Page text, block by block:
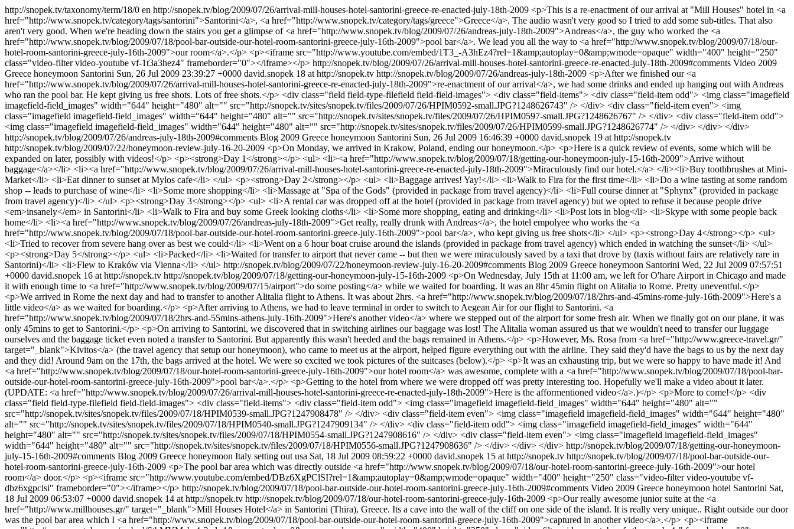
http://snopek.tv/taxonomy/term/18/0 en http://snopek.tv/blog/2009/07/26/arrival-mill-houses-hotel-santorini-greece-re-enacted-july-18th-2009 <p>This is a re-enactment of our arrival at "Mill Houses" hotel in <a
href="http://www.snopek.tv/category/tags/santorini">Santorini</a>, <a href="http://www.snopek.tv/category/tags/greece">Greece</a>. The audio wasn't very good so I tried to add some sub-titles. That also
aren't very good. When we're heading down the stairs you get a glimpse of <a href="http://www.snopek.tv/blog/2009/07/26/andreas-july-18th-2009">Andreas</a>, the guy who worked the <a
href="http://www.snopek.tv/blog/2009/07/18/pool-bar-outside-our-hotel-room-santorini-greece-july-16th-2009">pool bar</a>. We lead you all the way to <a href="http://www.snopek.tv/blog/2009/07/18/our-
hotel-room-santorini-greece-july-16th-2009">our room</a>.</p> <p><iframe src="http://www.youtube.com/embed/1T3_-A3hEz4?rel=1&amp;autoplay=0&amp;wmode=opaque" width="400" height="250"
class="video-filter video-youtube vf-1t3a3hez4" frameborder="0"></iframe></p> http://snopek.tv/blog/2009/07/26/arrival-mill-houses-hotel-santorini-greece-re-enacted-july-18th-2009#comments Video 2009
Greece honeymoon Santorini Sun, 26 Jul 2009 23:39:27 +0000 david.snopek 18 at http://snopek.tv http://snopek.tv/blog/2009/07/26/andreas-july-18th-2009 <p>After we finished our <a
href="http://www.snopek.tv/blog/2009/07/26/arrival-mill-houses-hotel-santorini-greece-re-enacted-july-18th-2009">re-enactment of our arrival</a>, we had some drinks and ended up hanging out with Andreas
who ran the pool bar. He kept giving us free shots. Lots of free shots.</p> <div class="field field-type-filefield field-field-images"> <div class="field-items"> <div class="field-item odd"> <img class="imagefield
imagefield-field_images" width="644" height="480" alt="" src="http://snopek.tv/sites/snopek.tv/files/2009/07/26/HPIM0592-small.JPG?1248626743" /> </div> <div class="field-item even"> <img
class="imagefield imagefield-field_images" width="644" height="480" alt="" src="http://snopek.tv/sites/snopek.tv/files/2009/07/26/HPIM0597-small.JPG?1248626767" /> </div> <div class="field-item odd">
<img class="imagefield imagefield-field_images" width="644" height="480" alt="" src="http://snopek.tv/sites/snopek.tv/files/2009/07/26/HPIM0599-small.JPG?1248626774" /> </div> </div> </div>
http://snopek.tv/blog/2009/07/26/andreas-july-18th-2009#comments Blog 2009 Greece honeymoon Santorini Sun, 26 Jul 2009 16:46:39 +0000 david.snopek 19 at http://snopek.tv
http://snopek.tv/blog/2009/07/22/honeymoon-review-july-16-20-2009 <p>On Monday, we arrived in Krakow, Poland, ending our honeymoon.</p> <p>Here is a quick review of events, some which will be
expanded on later, possibly with videos!</p> <p><strong>Day 1</strong></p> <ul> <li><a href="http://www.snopek.tv/blog/2009/07/18/getting-our-honeymoon-july-15-16th-2009">Arrive without
baggage</a></li> <li><a href="http://www.snopek.tv/blog/2009/07/26/arrival-mill-houses-hotel-santorini-greece-re-enacted-july-18th-2009">Miraculously find our hotel.</a> </li><li>Buy toothbrushes at Mini-
Market</li> <li>Eat dinner to sunset at Mylos cafe</li> </ul> <p><strong>Day 2</strong></p> <ul> <li>Baggage arrives! Yay!</li> <li>Walk to Fira for the first time</li> <li>Do a wine tasting at some random
shop -- leads to purchase of wine</li> <li>Some more shopping</li> <li>Massage at "Spa of the Gods" (provided in package from travel agency)</li> <li>Full course dinner at "Sphynx" (provided in package
from travel agency)</li> </ul> <p><strong>Day 3</strong></p> <ul> <li>A rental car was dropped off at the hotel (provided in package from travel agency) but we opted to refuse it because people drive
<em>insanely</em> in Santorini</li> <li>Walk to Fira and buy some Greek looking cloths</li> <li>Some more shopping, eating and drinking</li> <li>Post lots in blog</li> <li>Skype with some people back
home</li> <li><a href="http://www.snopek.tv/blog/2009/07/26/andreas-july-18th-2009">Get really, really drunk with Andreas</a>, the hotel empolyee who works the <a
href="http://www.snopek.tv/blog/2009/07/18/pool-bar-outside-our-hotel-room-santorini-greece-july-16th-2009">pool bar</a>, who kept giving us free shots</li> </ul> <p><strong>Day 4</strong></p> <ul>
<li>Tried to recover from severe hang over as best we could</li> <li>Went on a 6 hour boat cruise around the islands (provided in package from travel agency) which ended in watching the sunset</li> </ul>
<p><strong>Day 5</strong></p> <ul> <li>Packed</li> <li>Waited for transfer to airport that never came -- but then we were miraculously saved by a taxi that drove by (taxis without fairs are relatively rare in
Santorini)</li> <li>Flew to Kraków via Vienna</li> </ul> http://snopek.tv/blog/2009/07/22/honeymoon-review-july-16-20-2009#comments Blog 2009 Greece honeymoon Santorini Wed, 22 Jul 2009 07:57:51
+0000 david.snopek 16 at http://snopek.tv http://snopek.tv/blog/2009/07/18/getting-our-honeymoon-july-15-16th-2009 <p>On Wednesday, July 15th at 11:00 am, we left for O'hare Airport in Chicago and made
it with enough time to <a href="http://www.snopek.tv/blog/2009/07/15/airport">do some posting</a> while we waited for boarding. It was an 8hr 45min flight on Alitalia to Rome. Pretty uneventful.</p>
<p>We arrived in Rome the next day and had to transfer to another Alitalia flight to Athens. It was about 2hrs. <a href="http://www.snopek.tv/blog/2009/07/18/2hrs-and-45mins-rome-july-16th-2009">Here's a
little video</a> as we waited for boarding.</p> <p>After arriving to Athens, we had to leave terminal in order to switch to Aegean Air for our flight to Santorini. <a
href="http://www.snopek.tv/blog/2009/07/18/2hrs-and-55mins-athens-july-16th-2009">Here's another video</a> where we stepped out of the airport for some fresh air. When we finally got on our plane, it was
only 45mins to get to Santorini.</p> <p>On arriving to Santorini, we discovered that in switching airlines our baggage was lost! The Alitalia woman assured us that we wouldn't need to transfer our luggage
ourselves and the baggage ticket even noted a transfer to Santorini. But apparently this wasn't heeded and the bags remained in Athens.</p> <p>However, Ms. Rosa from <a href="http://www.greece-travel.gr/"
target="_blank">Kivitos</a> (the travel agency that setup our honeymoon), who came to meet us at the airport, helped figure everything out with the airline. They said they'd have the bags to us by the next day
and they did! Around 9am on the 17th, the bags arrived at the hotel. We were so excited we took pictures of the suitcases (below).</p> <p>It was an exhausting trip, but we were so happy to have made it! And
<a href="http://www.snopek.tv/blog/2009/07/18/our-hotel-room-santorini-greece-july-16th-2009">our hotel room</a> was awesome, complete with a <a href="http://www.snopek.tv/blog/2009/07/18/pool-bar-
outside-our-hotel-room-santorini-greece-july-16th-2009">pool bar</a>.</p> <p>Getting to the hotel from where we were dropped off was pretty interesting too. Hopefully we'll make a video about it later.
(UPDATE: <a href="http://www.snopek.tv/blog/2009/07/26/arrival-mill-houses-hotel-santorini-greece-re-enacted-july-18th-2009">Here is the afformentioned video</a>.)</p> <p>More to come!</p> <div
class="field field-type-filefield field-field-images"> <div class="field-items"> <div class="field-item odd"> <img class="imagefield imagefield-field_images" width="644" height="480" alt=""
src="http://snopek.tv/sites/snopek.tv/files/2009/07/18/HPIM0539-small.JPG?1247908478" /> </div> <div class="field-item even"> <img class="imagefield imagefield-field_images" width="644" height="480"
alt="" src="http://snopek.tv/sites/snopek.tv/files/2009/07/18/HPIM0540-small.JPG?1247909134" /> </div> <div class="field-item odd"> <img class="imagefield imagefield-field_images" width="644"
height="480" alt="" src="http://snopek.tv/sites/snopek.tv/files/2009/07/18/HPIM0554-small.JPG?1247908616" /> </div> <div class="field-item even"> <img class="imagefield imagefield-field_images"
width="644" height="480" alt="" src="http://snopek.tv/sites/snopek.tv/files/2009/07/18/HPIM0556-small.JPG?1247908636" /> </div> </div> </div> http://snopek.tv/blog/2009/07/18/getting-our-honeymoon-
july-15-16th-2009#comments Blog 2009 Greece honeymoon Italy setting out usa Sat, 18 Jul 2009 08:59:22 +0000 david.snopek 15 at http://snopek.tv http://snopek.tv/blog/2009/07/18/pool-bar-outside-our-
hotel-room-santorini-greece-july-16th-2009 <p>The pool bar area which was directly outside <a href="http://www.snopek.tv/blog/2009/07/18/our-hotel-room-santorini-greece-july-16th-2009">our hotel
room</a> door.</p> <p><iframe src="http://www.youtube.com/embed/DBz6XgPClSI?rel=1&amp;autoplay=0&amp;wmode=opaque" width="400" height="250" class="video-filter video-youtube vf-
dbz6xgpclsi" frameborder="0"></iframe></p> http://snopek.tv/blog/2009/07/18/pool-bar-outside-our-hotel-room-santorini-greece-july-16th-2009#comments Video 2009 Greece honeymoon hotel Santorini Sat,
18 Jul 2009 06:53:07 +0000 david.snopek 14 at http://snopek.tv http://snopek.tv/blog/2009/07/18/our-hotel-room-santorini-greece-july-16th-2009 <p>Our really awesome junior suite at the <a
href="http://www.millhouses.gr/" target="_blank">Mill Houses Hotel</a> in Santorini (Thira), Greece. Its a cave into the wall of the cliff on one side of the island. It is really very unique.. Right outside our door
was the pool bar area which I <a href="http://www.snopek.tv/blog/2009/07/18/pool-bar-outside-our-hotel-room-santorini-greece-july-16th-2009">captured in another video</a>.</p> <p><iframe